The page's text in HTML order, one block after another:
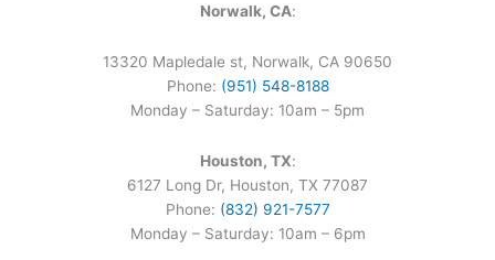
Norwalk, CA:
13320 Mapledale st, Norwalk, CA 90650
Phone: (951) 548-8188
Monday – Saturday: 10am – 5pm
Houston, TX:
6127 Long Dr, Houston, TX 77087
Phone: (832) 921-7577
Monday – Saturday: 10am – 6pm